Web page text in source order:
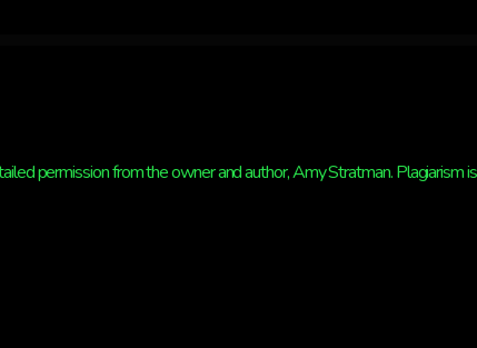
permission from the owner and author, Amy Stratman. Plagiarism